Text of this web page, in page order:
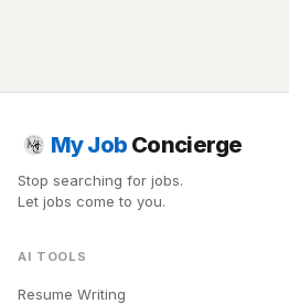
My Job Concierge
Stop searching for jobs.
Let jobs come to you.
AI TOOLS
Resume Writing